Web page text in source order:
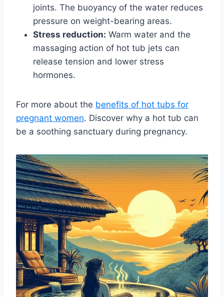
joints. The buoyancy of the water reduces
pressure on weight-bearing areas.
Stress reduction: Warm water and the
massaging action of hot tub jets can
release tension and lower stress
hormones.
For more about the benefits of hot tubs for
pregnant women. Discover why a hot tub can
be a soothing sanctuary during pregnancy.